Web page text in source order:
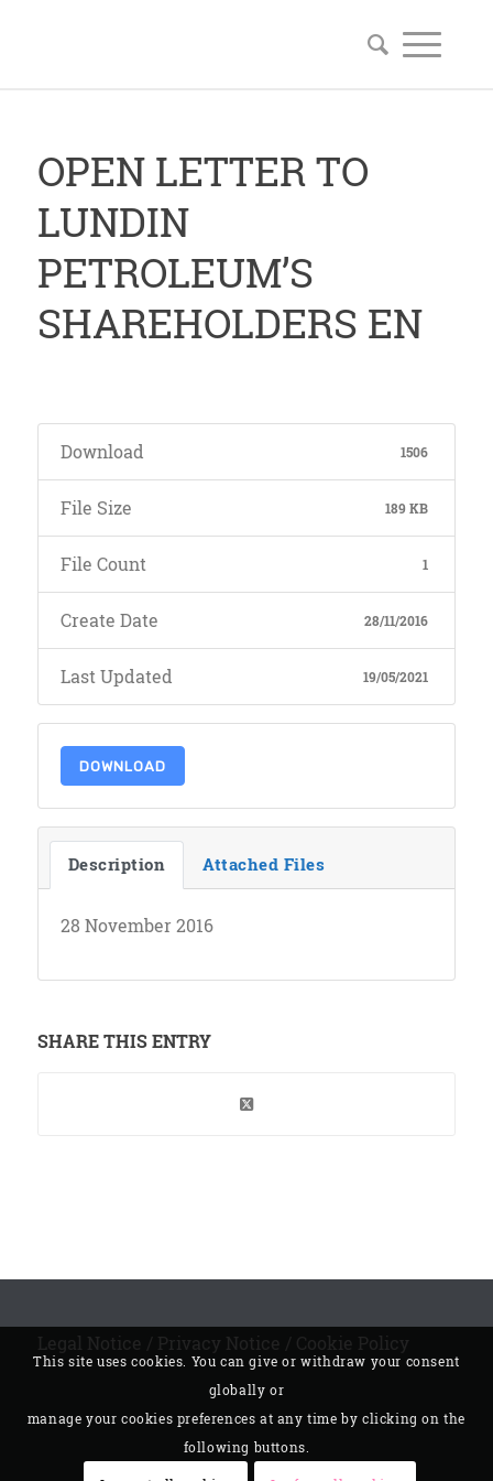
OPEN LETTER TO
LUNDIN
PETROLEUM’S
SHAREHOLDERS EN
Download 1506
File Size 189 KB
File Count 1
Create Date 28/11/2016
Last Updated 19/05/2021
DOWNLOAD
Description Attached Files
28 November 2016
SHARE THIS ENTRY
Legal Notice / Privacy Notice / Cookie Policy
This site uses cookies. You can give or withdraw your consent
globally or
manage your cookies preferences at any time by clicking on the
following buttons.